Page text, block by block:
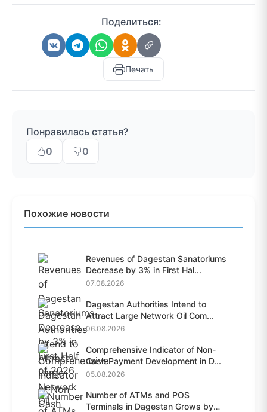
Поделиться:
Печать
Понравилась статья?
0
0
Похожие новости
Revenues of Dagestan Sanatoriums
Decrease by 3% in First Hal...
07.08.2026
Dagestan Authorities Intend to
Attract Large Network Oil Com...
06.08.2026
Comprehensive Indicator of Non-
Cash Payment Development in D...
05.08.2026
Number of ATMs and POS
Terminals in Dagestan Grows by